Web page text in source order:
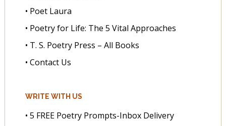
• Poet Laura
• Poetry for Life: The 5 Vital Approaches
• T. S. Poetry Press – All Books
• Contact Us
WRITE WITH US
• 5 FREE Poetry Prompts-Inbox Delivery